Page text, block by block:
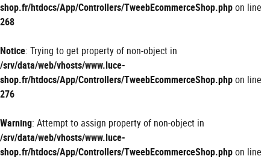
shop.fr/htdocs/App/Controllers/TweebEcommerceShop.phpon line
268
Notice: Trying to get property of non-object in
/srv/data/web/vhosts/www.luce-
shop.fr/htdocs/App/Controllers/TweebEcommerceShop.phpon line
276
Warning: Attempt to assign property of non-object in
/srv/data/web/vhosts/www.luce-
shop.fr/htdocs/App/Controllers/TweebEcommerceShop.phpon line